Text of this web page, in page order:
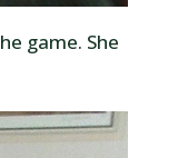
game. She